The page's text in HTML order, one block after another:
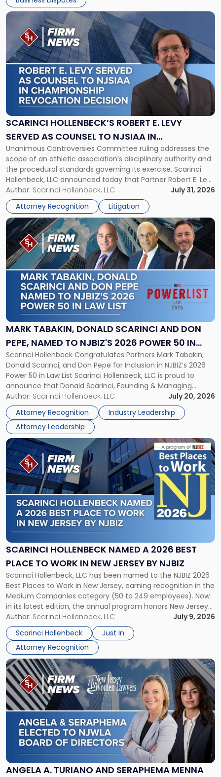
SCARINCI HOLLENBECK’S ROBERT E. LEVY
SERVED AS COUNSEL TO NJSIAA IN
CHAMPIONSHIP REVOCATION DECISION
Unanimous Controversies Committee ruling addresses the
scope of an athletic association’s disciplinary authority and
the procedural standards governing its exercise. Scarinci
Hollenbeck, LLC announced today that Partner Robert E. Levy
served as counsel to the New Jersey State Interscholastic
Athletic Association (NJSIAA) in the proceedings that
resulted in the revocation of the 2025 regional and […]
Author: Scarinci Hollenbeck, LLC
July 31, 2026
Attorney Recognition
Litigation
Link
post
with
title
-
"Scarinci
Hollenbeck’s
Robert
E.
Levy
as
Counsel
to
NJSIAA
in
Championship
Revocation
Decision"
MARK TABAKIN, DONALD SCARINCI AND DON
PEPE, NAMED TO NJBIZ'S 2026 POWER 50 IN
LAW LIST
Scarinci Hollenbeck Congratulates Partners Mark Tabakin,
Donald Scarinci, and Don Pepe for Inclusion in NJBIZ’s 2026
Power 50 in Law List Scarinci Hollenbeck, LLC is proud to
announce that Donald Scarinci, Founding & Managing
Partner, Donald M. Pepe, Partner of the firm’s Commercial
Real Estate Department, and Mark A. Tabakin, Partner in the
firm’s Public […]
Author: Scarinci Hollenbeck, LLC
July 20, 2026
Attorney Recognition
Industry Leadership
Attorney Leadership
Link
to
post
with
title
-
"Mark
Tabakin,
Donald
Scarinci
and
Pepe,
Named
to
NJBIZ's
2026
Power
50
in
Law
List"
SCARINCI HOLLENBECK NAMED A 2026 BEST
PLACE TO WORK IN NEW JERSEY BY NJBIZ
Scarinci Hollenbeck, LLC has been named to the NJBIZ 2026
Best Places to Work in New Jersey, earning recognition in the
Medium Companies category (50 to 249 employees). Now
in its latest edition, the annual program honors New Jersey
organizations that go beyond the paycheck to invest in
their employees’ growth and quality of life. […]
Author: Scarinci Hollenbeck, LLC
July 9, 2026
Scarinci Hollenbeck
Just In
Attorney Recognition
Link
to
post
with
title
-
"Scarinci
Hollenbeck
Named
a
2026
Place
to
Work
in
New
Jersey
by
NJBIZ"
ANGELA A. TURIANO AND SERAPHEMA MENNA
Link
to
post
with
title
-
"Angela
Turiano
and
Seraphema